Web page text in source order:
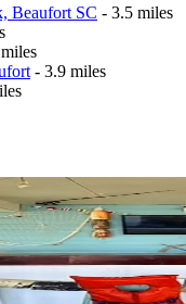
Beaufort SC - 3.5 miles
- 3.9 miles